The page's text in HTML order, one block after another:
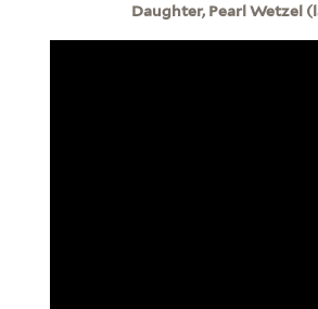
Daughter, Pearl Wetzel